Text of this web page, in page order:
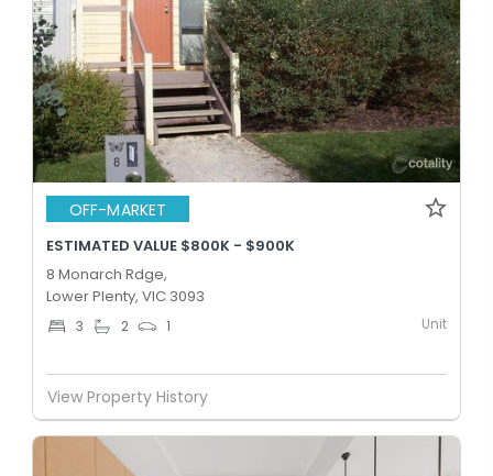
OFF-MARKET
ESTIMATED VALUE $800K - $900K
8 Monarch Rdge,
Lower Plenty, VIC 3093
3 2 1 Unit
View Property History